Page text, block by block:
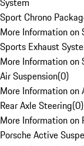
Sport Chrono
More Information on
Sports Exhaust
More Information on
Air Suspension(0)
More Information on
Rear Axle Steering(0)
More Information on
Porsche Active